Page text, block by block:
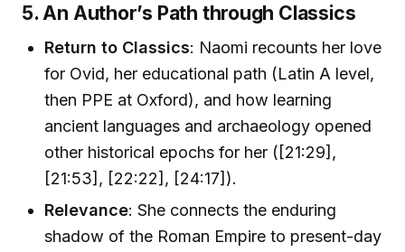
5. An Author’s Path through Classics
Return to Classics: Naomi recounts her love
for Ovid, her educational path (Latin A level,
then PPE at Oxford), and how learning
ancient languages and archaeology opened
other historical epochs for her ([21:29],
[21:53], [22:22], [24:17]).
Relevance: She connects the enduring
shadow of the Roman Empire to present-day